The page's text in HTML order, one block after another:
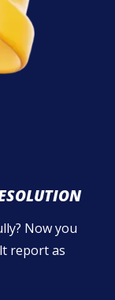
Now you
report as